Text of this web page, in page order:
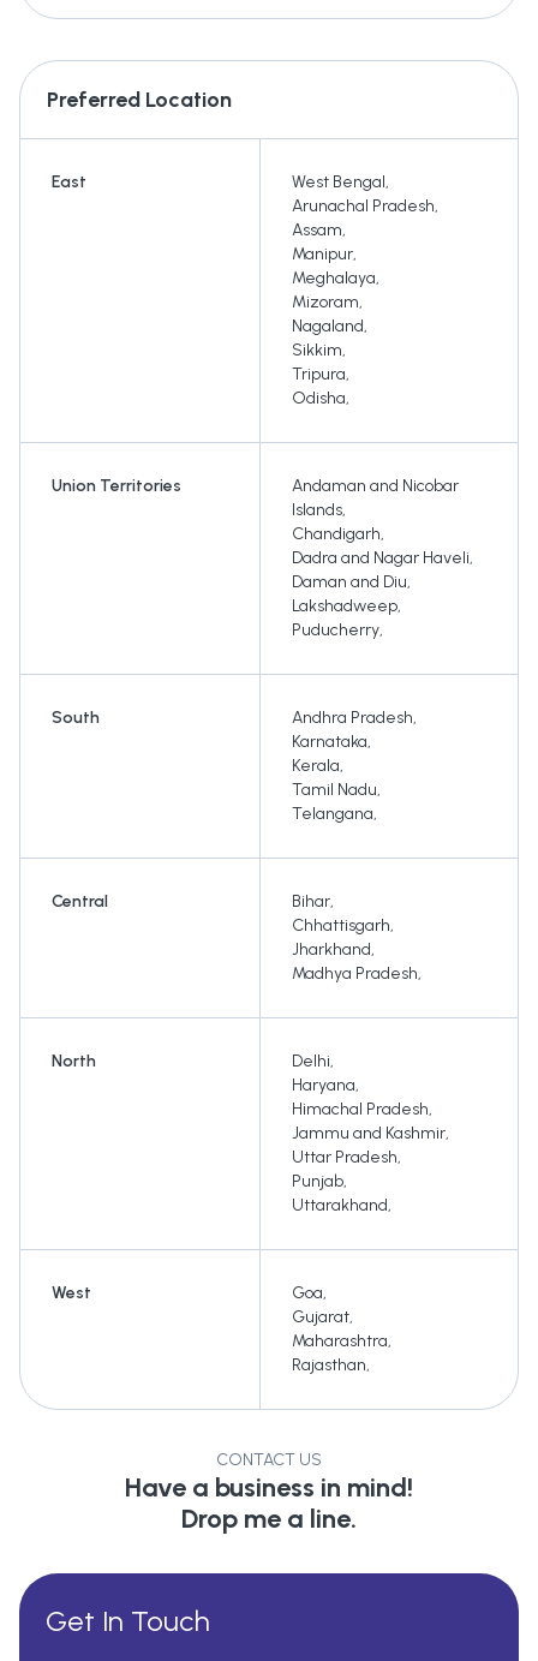
Preferred Location
East West Bengal,
Arunachal Pradesh,
Assam,
Manipur,
Meghalaya,
Mizoram,
Nagaland,
Sikkim,
Tripura,
Odisha,
Union Territories
Andaman and Nicobar
Islands,
Chandigarh,
Dadra and Nagar Haveli,
Daman and Diu,
Lakshadweep,
Puducherry,
South Andhra Pradesh,
Karnataka,
Kerala,
Tamil Nadu,
Telangana,
Central Bihar,
Chhattisgarh,
Jharkhand,
Madhya Pradesh,
North Delhi,
Haryana,
Himachal Pradesh,
Jammu and Kashmir,
Uttar Pradesh,
Punjab,
Uttarakhand,
West Goa,
Gujarat,
Maharashtra,
Rajasthan,
CONTACT US
Have a business in mind!
Drop me a line.
Get In Touch